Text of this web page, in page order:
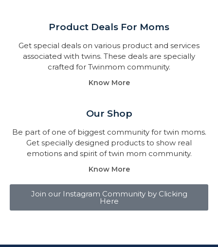
Product Deals For Moms
Get special deals on various product and services
associated with twins. These deals are specially
crafted for Twinmom community.
Know More
Our Shop
Be part of one of biggest community for twin moms.
Get specially designed products to show real
emotions and spirit of twin mom community.
Know More
Join our Instagram Community by Clicking
Here